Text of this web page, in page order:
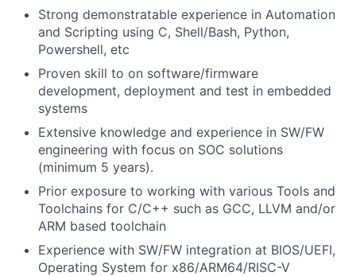
Strong demonstratable experience in Automation
and Scripting using C, Shell/Bash, Python,
Powershell, etc
Proven skill to on software/firmware
development, deployment and test in embedded
systems
Extensive knowledge and experience in SW/FW
engineering with focus on SOC solutions
(minimum 5 years).
Prior exposure to working with various Tools and
Toolchains for C/C++ such as GCC, LLVM and/or
ARM based toolchain
Experience with SW/FW integration at BIOS/UEFI,
Operating System for x86/ARM64/RISC-V